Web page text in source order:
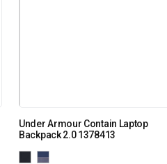
Under Armour Contain Laptop
Backpack 2.0 1378413